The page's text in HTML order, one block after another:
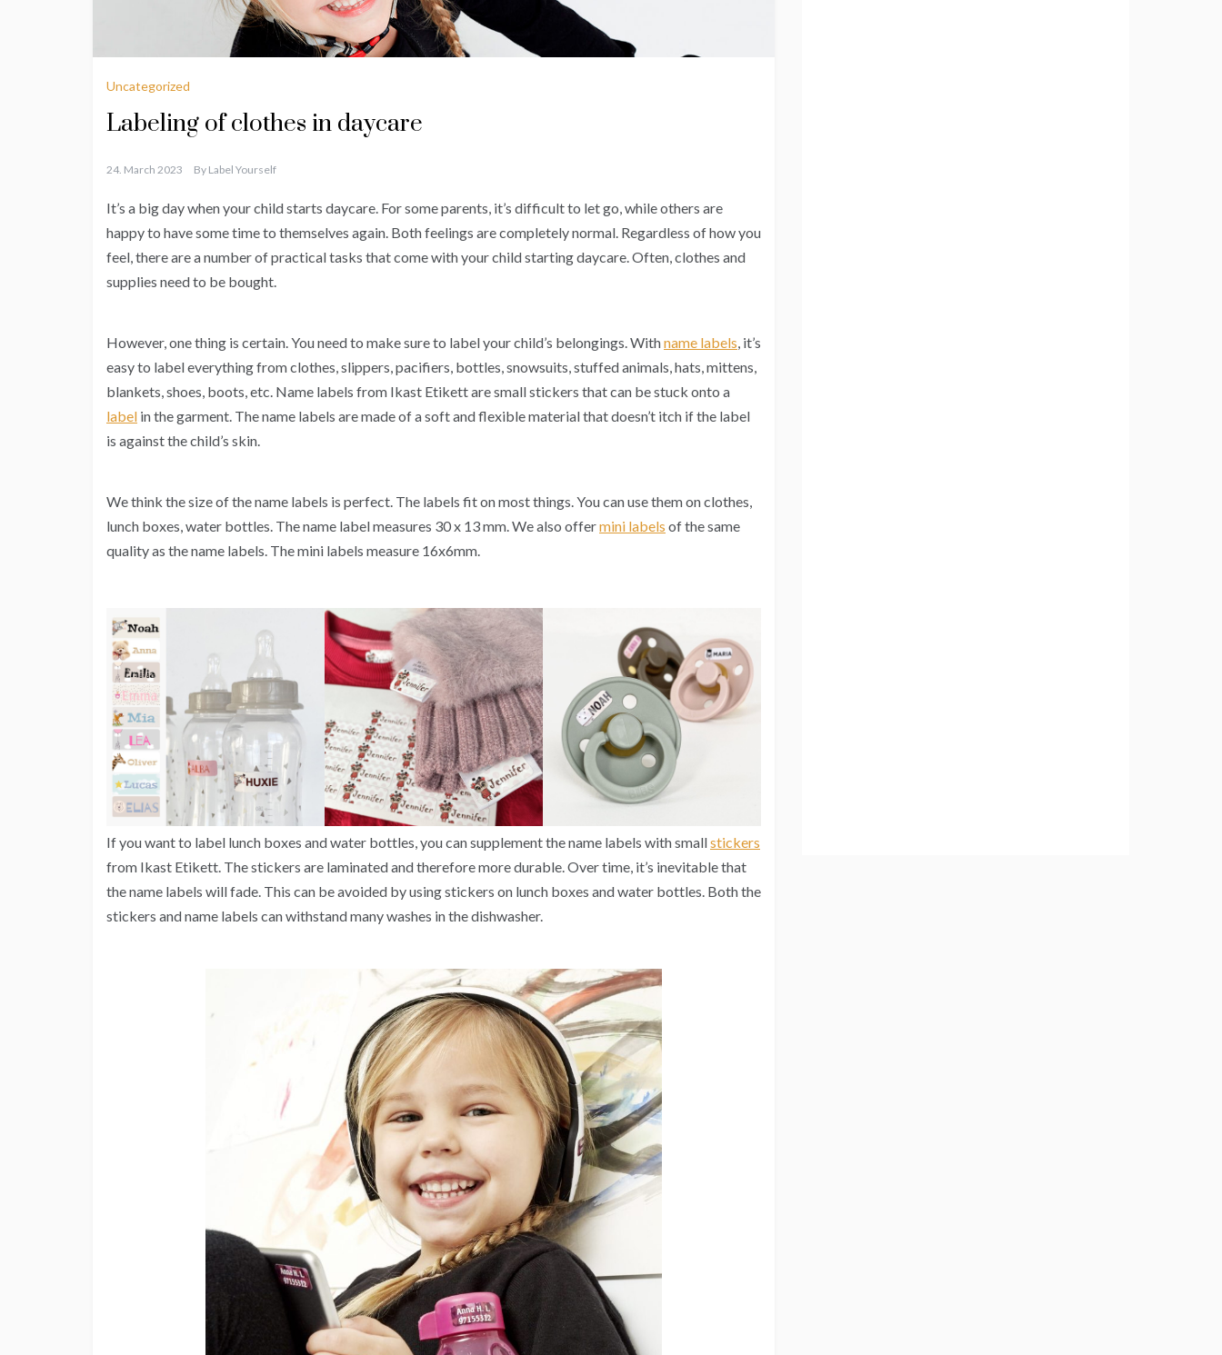
Uncategorized
Labeling of clothes in daycare
24. March 2023 By Label Yourself
It’s a big day when your child starts daycare. For some parents, it’s difficult to let go, while others are
happy to have some time to themselves again. Both feelings are completely normal. Regardless of how you
feel, there are a number of practical tasks that come with your child starting daycare. Often, clothes and
supplies need to be bought.
However, one thing is certain. You need to make sure to label your child’s belongings. Withname labels, it’s
easy to label everything from clothes, slippers, pacifiers, bottles, snowsuits, stuffed animals, hats, mittens,
blankets, shoes, boots, etc. Name labels from Ikast Etikett are small stickers that can be stuck onto a
label in the garment. The name labels are made of a soft and flexible material that doesn’t itch if the label
is against the child’s skin.
We think the size of the name labels is perfect. The labels fit on most things. You can use them on clothes,
lunch boxes, water bottles. The name label measures 30 x 13 mm. We also offermini labels of the same
quality as the name labels. The mini labels measure 16x6mm.
If you want to label lunch boxes and water bottles, you can supplement the name labels with smallstickers
from Ikast Etikett. The stickers are laminated and therefore more durable. Over time, it’s inevitable that
the name labels will fade. This can be avoided by using stickers on lunch boxes and water bottles. Both the
stickers and name labels can withstand many washes in the dishwasher.